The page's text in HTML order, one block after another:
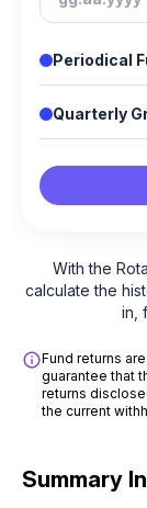
Periodical
Quarterly
With the
calculate the
in,
Fund returns
guarantee that
returns
the current
Summary